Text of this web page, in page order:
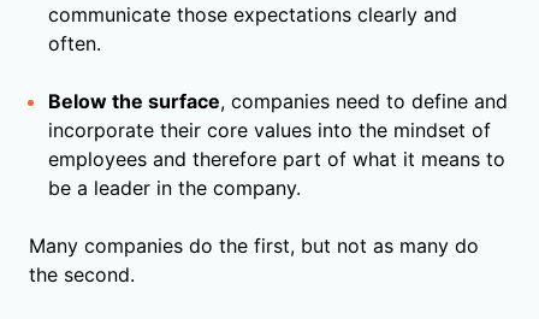
communicate those expectations clearly and
often.
Below the surface, companies need to define and
incorporate their core values into the mindset of
employees and therefore part of what it means to
be a leader in the company.
Many companies do the first, but not as many do
the second.